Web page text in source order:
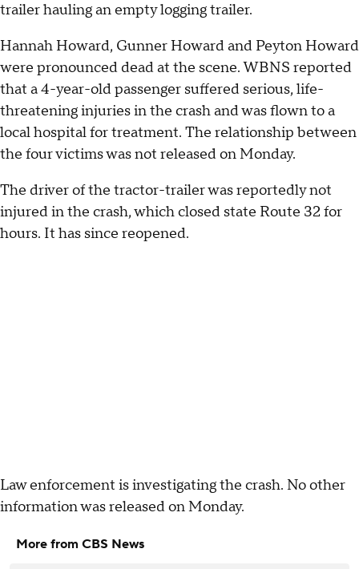
trailer hauling an empty logging trailer.
Hannah Howard, Gunner Howard and Peyton Howard
were pronounced dead at the scene. WBNS reported
that a 4-year-old passenger suffered serious, life-
threatening injuries in the crash and was flown to a
local hospital for treatment. The relationship between
the four victims was not released on Monday.
The driver of the tractor-trailer was reportedly not
injured in the crash, which closed state Route 32 for
hours. It has since reopened.
Law enforcement is investigating the crash. No other
information was released on Monday.
More from CBS News